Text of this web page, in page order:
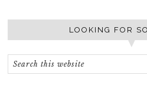
LOOKING FOR